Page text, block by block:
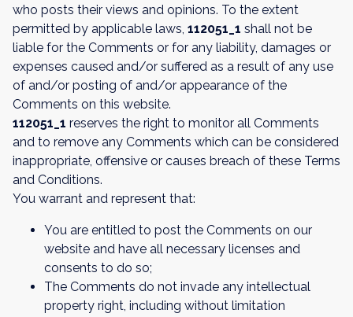
who posts their views and opinions. To the extent
permitted by applicable laws, 112051_1 shall not be
liable for the Comments or for any liability, damages or
expenses caused and/or suffered as a result of any use
of and/or posting of and/or appearance of the
Comments on this website.
112051_1 reserves the right to monitor all Comments
and to remove any Comments which can be considered
inappropriate, offensive or causes breach of these Terms
and Conditions.
You warrant and represent that:
You are entitled to post the Comments on our
website and have all necessary licenses and
consents to do so;
The Comments do not invade any intellectual
property right, including without limitation